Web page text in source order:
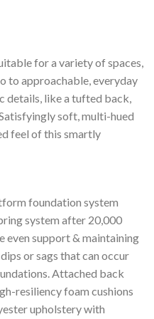
for a variety of spaces,
to approachable, everyday
details, like a tufted back,
soft, multi-hued
feel of this smartly
foundation system
system after 20,000
even support & maintaining
or sags that can occur
Attached back
resiliency foam cushions
upholstery with